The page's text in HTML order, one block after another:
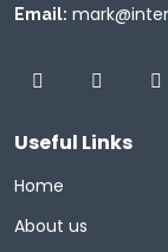
Email:
Useful Links
Home
About us